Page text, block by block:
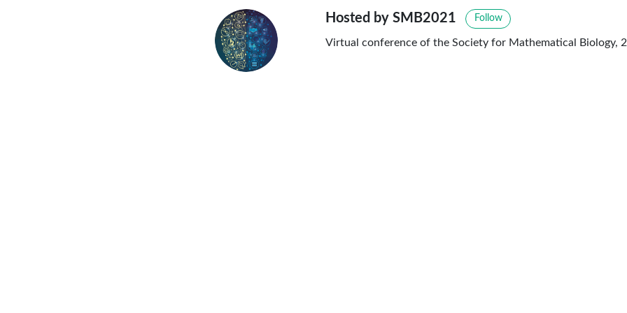
Hosted by SMB2021 Follow
Virtual conference of the Society for Mathematical Biology,